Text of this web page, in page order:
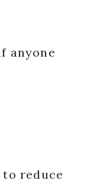
anyone
reduce